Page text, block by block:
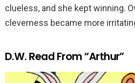
clueless, and she kept winning.
cleverness became more
D.W. Read From “Arthur”